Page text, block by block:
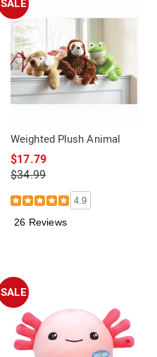
SALE
Weighted Plush Animal
$17.79
$34.99
4.9
26 Reviews
SALE